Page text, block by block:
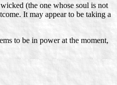
(the one whose soul is not
It may appear to be taking a
to be in power at the moment,